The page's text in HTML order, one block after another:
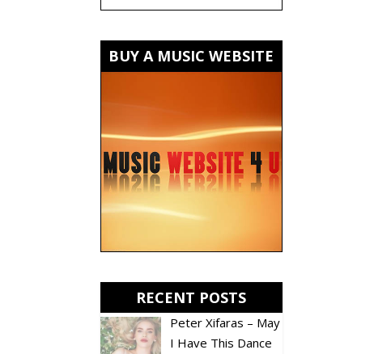
BUY A MUSIC WEBSITE
RECENT POSTS
Peter Xifaras – May
I Have This Dance